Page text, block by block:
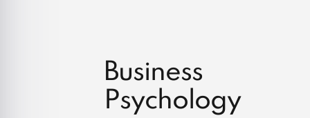
Business
Psychology